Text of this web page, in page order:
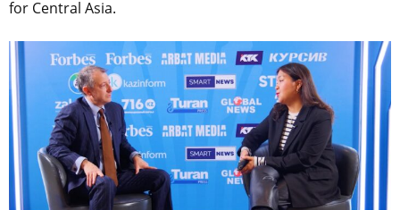
for Central Asia.